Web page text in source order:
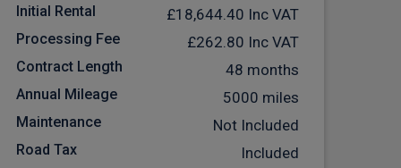
Initial Rental £18,644.40 Inc VAT
Processing Fee £262.80 Inc VAT
Contract Length 48 months
Annual Mileage 5000 miles
Maintenance Not Included
Road Tax Included